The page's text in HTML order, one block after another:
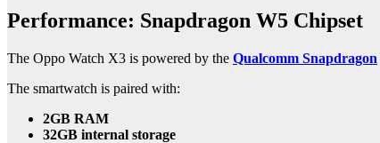
Performance: Snapdragon W5 Chipset
The Oppo Watch X3 is powered by the Qualcomm Snapdragon
The smartwatch is paired with:
2GB RAM
32GB internal storage